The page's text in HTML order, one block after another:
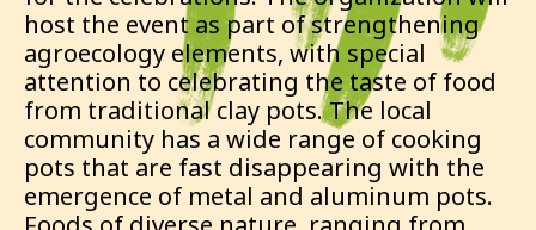
host the event as part of strengthening
agroecology elements, with special
attention to celebrating the taste of food
from traditional clay pots. The local
community has a wide range of cooking
pots that are fast disappearing with the
emergence of metal and aluminum pots.